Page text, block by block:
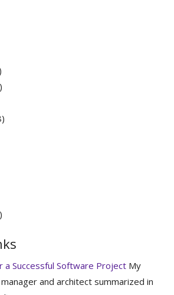
a Successful Software Project My
and architect summarized in